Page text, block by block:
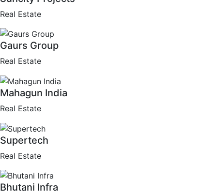
Real Estate
Gaurs Group
Real Estate
Mahagun India
Real Estate
Supertech
Real Estate
Bhutani Infra